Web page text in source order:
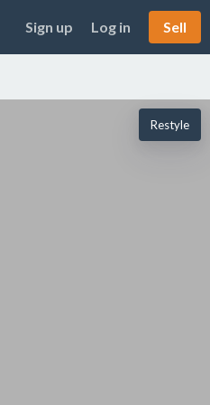
Sign up Log in Sell
Restyle